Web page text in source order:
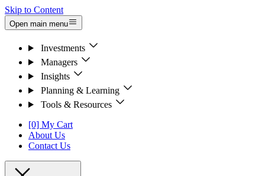
Skip to Content
Open main menu
Investments
Managers
Insights
Planning & Learning
Tools & Resources
[0] My Cart
About Us
Contact Us